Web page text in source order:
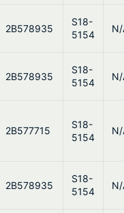
2B578935
S18-
5154
2B578935
S18-
5154
2B577715
S18-
5154
2B578935
S18-
5154